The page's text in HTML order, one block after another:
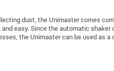
dust, the Unimaster comes
easy. Since the automatic
the Unimaster can be used as